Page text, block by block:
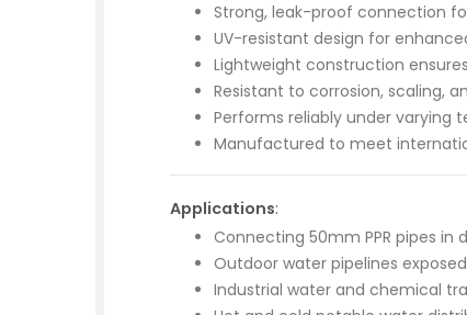
Strong, leak-proof connection
UV-resistant design for
Lightweight construction
Resistant to corrosion, scaling,
Performs reliably under varying
Manufactured to meet
Applications:
Connecting 50mm PPR pipes
Outdoor water pipelines
Industrial water and chemical